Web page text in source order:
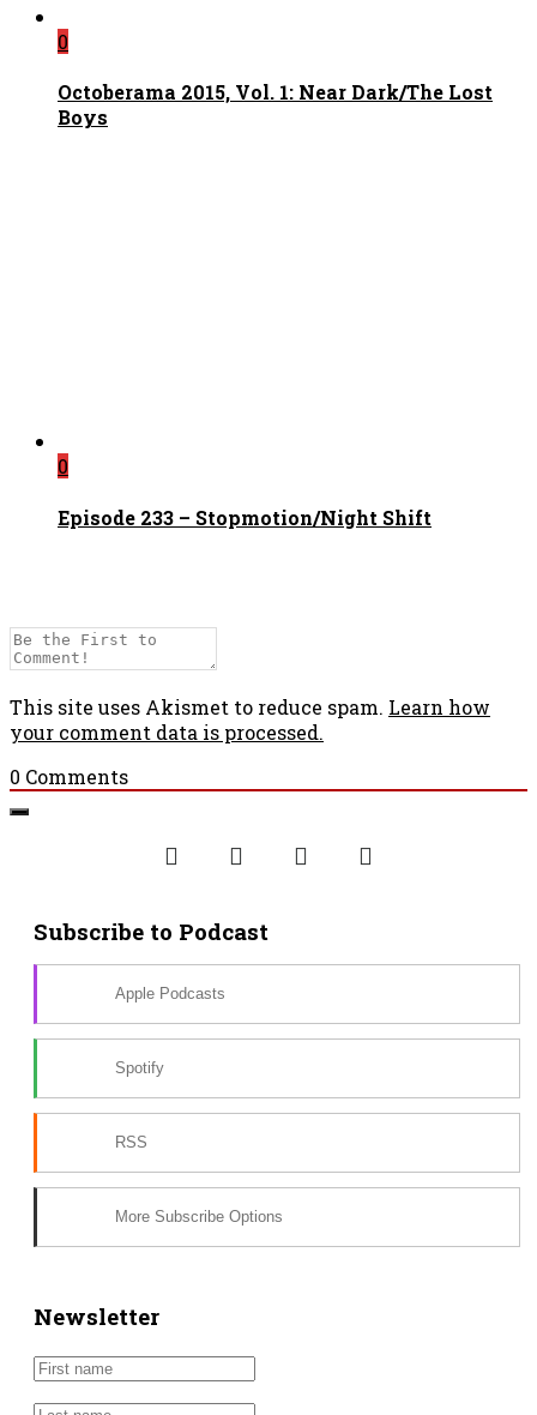
0
Octoberama 2015, Vol. 1: Near Dark/The Lost
Boys
0
Episode 233 – Stopmotion/Night Shift
This site uses Akismet to reduce spam. Learn how
your comment data is processed.
0 Comments
Subscribe to Podcast
Apple Podcasts
Spotify
RSS
More Subscribe Options
Newsletter